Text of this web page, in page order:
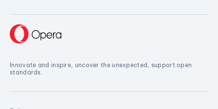
Innovate and inspire, uncover the unexpected, support open
standards.